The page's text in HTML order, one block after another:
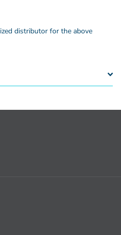
distributor for the above